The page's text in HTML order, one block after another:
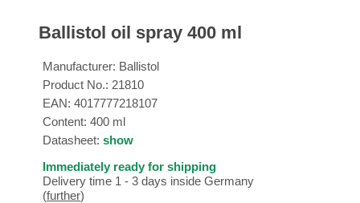
Ballistol oil spray 400 ml
Manufacturer: Ballistol
Product No.: 21810
EAN: 4017777218107
Content: 400 ml
Datasheet: show
Immediately ready for shipping
Delivery time 1 - 3 days inside Germany
(further)